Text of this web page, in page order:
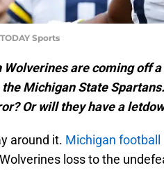
Sports
Wolverines are coming off
Michigan State
Or will they have a
around it. Michigan football
loss to the